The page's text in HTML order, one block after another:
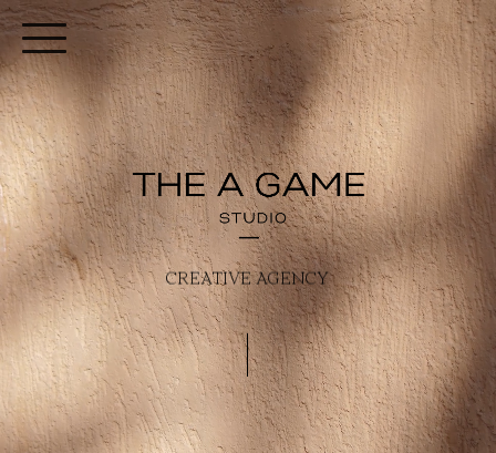
CREATIVE AGENCY